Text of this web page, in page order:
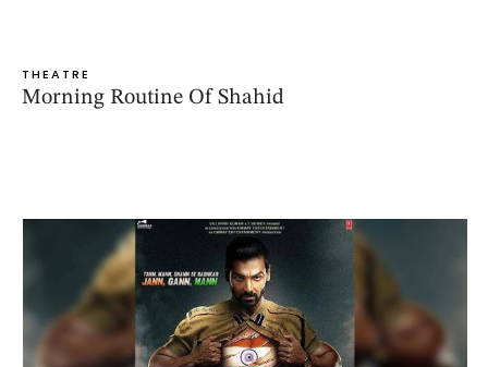
THEATRE
Morning Routine Of Shahid